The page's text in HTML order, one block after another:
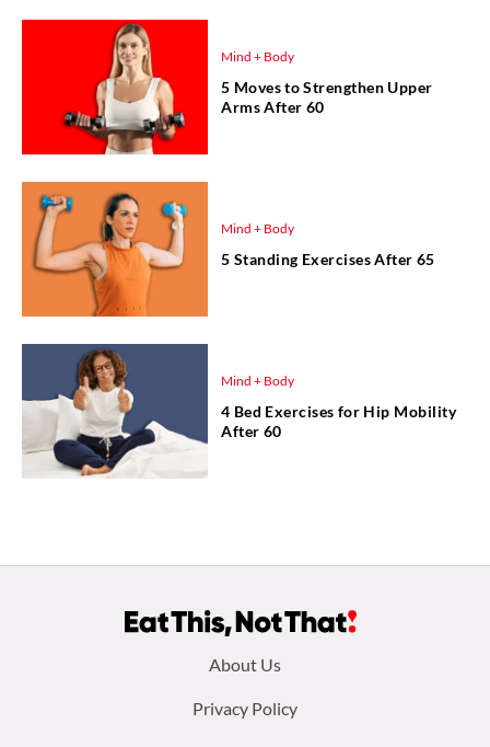
Mind + Body
5 Moves to Strengthen Upper
Arms After 60
Mind + Body
5 Standing Exercises After 65
Mind + Body
4 Bed Exercises for Hip Mobility
After 60
About Us
Privacy Policy